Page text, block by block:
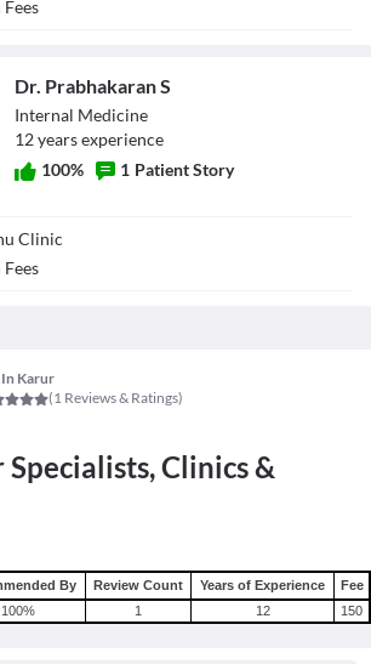
Dr. Prabhakaran S
Internal Medicine
12yearsexperience
100% 1 Patient Story
Clinic
Karur
(1 Reviews & Ratings)
Clinics &
By Review Count Years of Experience
Fee
100% 1 12 150